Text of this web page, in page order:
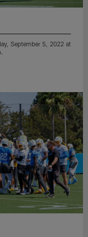
September 5, 2022 at